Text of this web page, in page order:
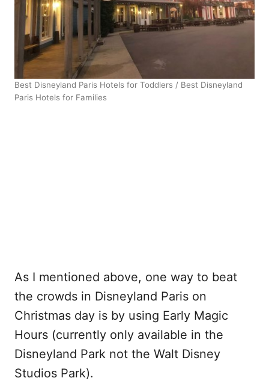
Best Disneyland Paris Hotels for Toddlers / Best Disneyland
Paris Hotels for Families
As I mentioned above, one way to beat
the crowds in Disneyland Paris on
Christmas day is by using Early Magic
Hours (currently only available in the
Disneyland Park not the Walt Disney
Studios Park).